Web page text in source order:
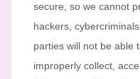
secure, so we cannot
hackers,
parties will not be able
improperly collect,